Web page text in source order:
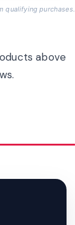
qualifying purchases.
above